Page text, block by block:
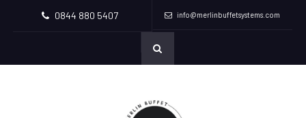
0844 880 5407 info@merlinbuffetsystems.com